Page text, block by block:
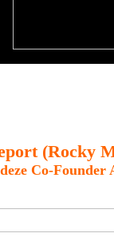
(Rocky
Co-Founder